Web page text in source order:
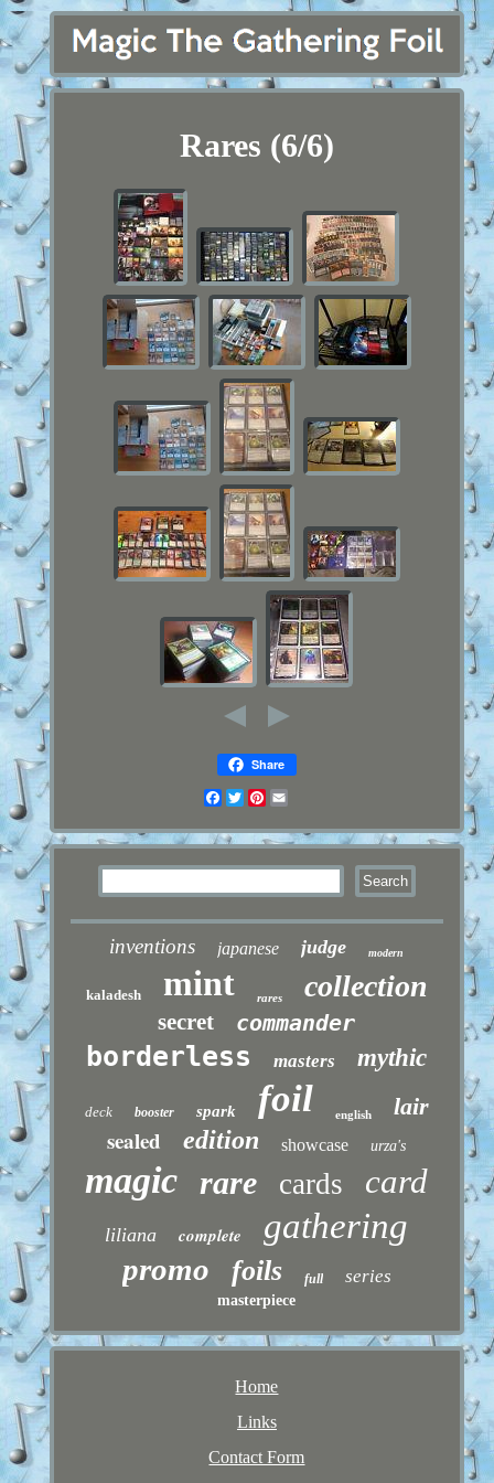
Rares (6/6)
Share
Facebook
TwitterPinterest
inventions japanese judge modern
kaladesh mint rares collection
secret commander
borderless masters mythic
deck booster spark foil english lair
sealed edition showcase urza's
magic rare cards card
liliana complete gathering
promo foils full series
masterpiece
Home
Links
Contact Form